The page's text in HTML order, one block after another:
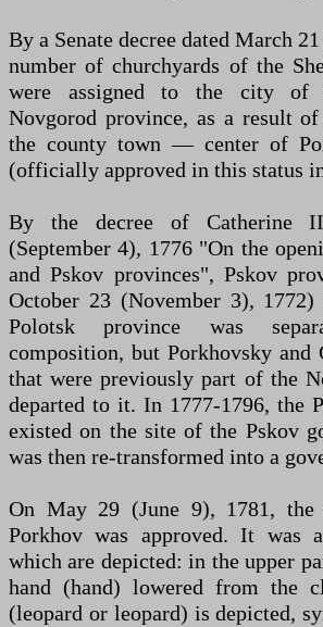
By a Senate decree dated March
number of churchyards of the
were assigned to the city of
Novgorod province, as a result
the county town — center of
(officially approved in this status
By the decree of Catherine
(September 4), 1776 "On the
and Pskov provinces", Pskov
October 23 (November 3), 1772)
Polotsk province was
composition, but Porkhovsky and
that were previously part of the
departed to it. In 1777-1796, the
existed on the site of the Pskov
was then re-transformed into a
On May 29 (June 9), 1781,
Porkhov was approved. It was
which are depicted: in the upper
hand (hand) lowered from the
(leopard or leopard) is depicted,